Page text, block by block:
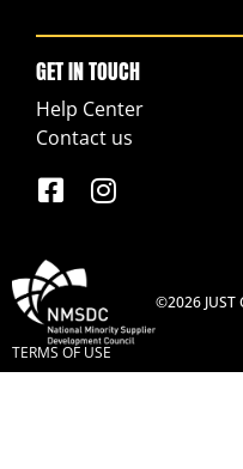
GET IN TOUCH
Help Center
Contact us
©2026 JUST
TERMS OF USE